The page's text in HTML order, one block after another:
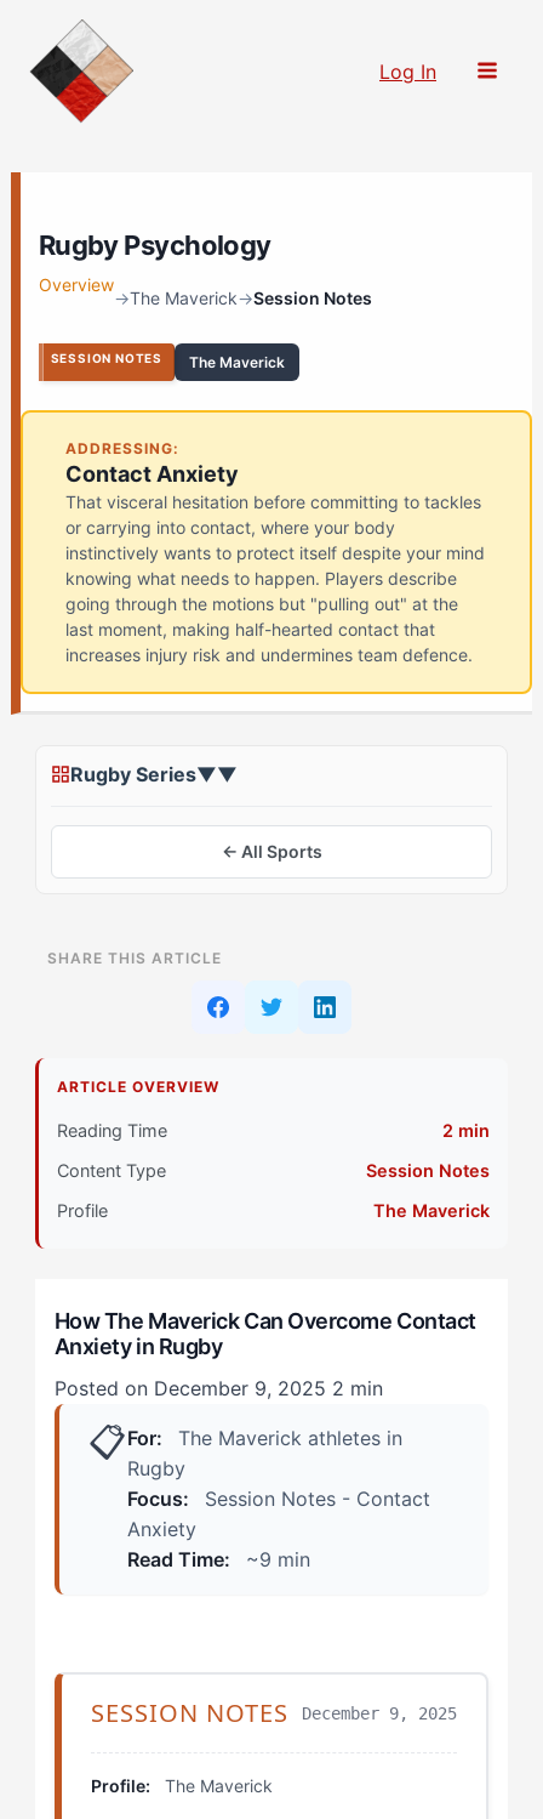
content
Log In
Rugby Psychology
Overview
→The Maverick→Session Notes
SESSION NOTES The Maverick
ADDRESSING:
Contact Anxiety
That visceral hesitation before committing to tackles
or carrying into contact, where your body
instinctively wants to protect itself despite your mind
knowing what needs to happen. Players describe
going through the motions but "pulling out" at the
last moment, making half-hearted contact that
increases injury risk and undermines team defence.
Rugby Series▼▼
← All Sports
Primary Pillar: Reactive Cognitive Approach
The Maverick-Specific Layer: How Contact Anxiety
Shows Up
In Match Situations
The Hidden Tension: Working With Your Wiring
Step 1: Recalibrate Your Reactive System Through
Controlled Exposure
Step 2: Reframe Contact as Competition, Not
Working With All the Layers: Specific Drills
Sensory Contact Mapping
SHARE THIS ARTICLE
ARTICLE OVERVIEW
Reading Time
2 min
Content Type
Session Notes
Profile
The Maverick
How The Maverick Can Overcome Contact
Anxiety in Rugby
Posted on December 9, 2025 2 min
📋For:
The Maverick athletes in
Rugby
Focus:
Session Notes - Contact
Anxiety
Read Time:
~9 min
SESSION NOTES December 9, 2025
Profile: The Maverick